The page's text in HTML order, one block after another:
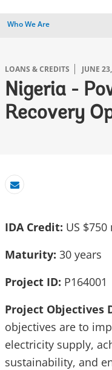
Who We Are
LOANS & CREDITS JUNE
Nigeria -
Recovery
Email
IDA Credit: US
Maturity: 30 years
Project ID: P164001
Project Objectives
objectives are to
electricity supply,
sustainability, and